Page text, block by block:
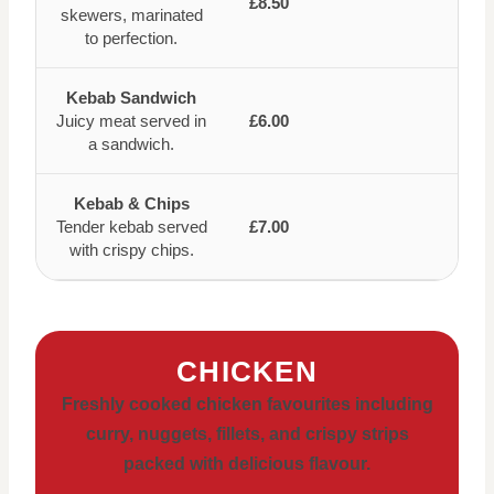
skewers, marinated
to perfection.
Kebab Sandwich
Juicy meat served in
a sandwich.
£6.00
Kebab & Chips
Tender kebab served
with crispy chips.
£7.00
CHICKEN
Freshly cooked chicken favourites including
curry, nuggets, fillets, and crispy strips
packed with delicious flavour.